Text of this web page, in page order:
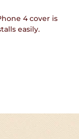
4 cover is
easily.